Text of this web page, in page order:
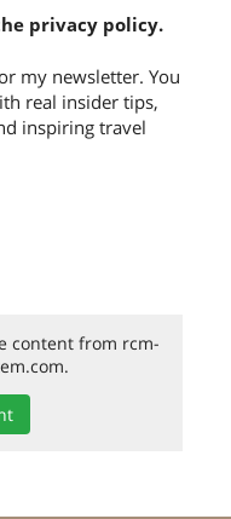
privacy policy.
my newsletter. You
real insider tips,
inspiring travel
content from rcm-